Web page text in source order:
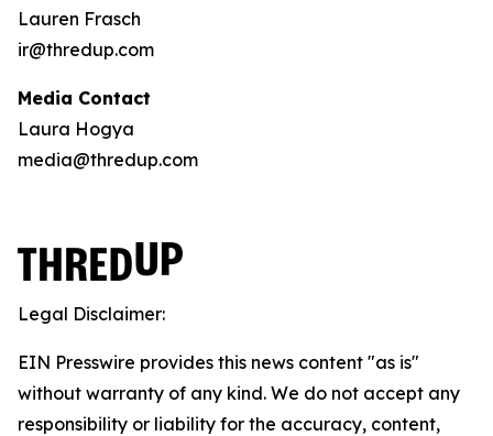
Lauren Frasch
ir@thredup.com
Media Contact
Laura Hogya
media@thredup.com
Legal Disclaimer:
EIN Presswire provides this news content "as is"
without warranty of any kind. We do not accept any
responsibility or liability for the accuracy, content,